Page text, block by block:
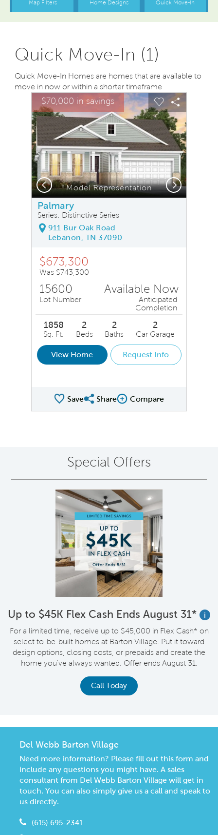
Quick Move-In (1)
Quick Move-In Homes are homes that are available to
move in now or within a shorter timeframe
This is a carousel. Use Next and Previous buttons to
Carousel Save Image
Share Image
$70,000 in savingsExpand carousel image.
Model Representation
Carousel Save
Share
Previous Next
Palmary
Series: Distinctive Series
911 Bur Oak Road
Lebanon, TN 37090
$673,300
Was $743,300
15600
Lot Number
Available Now
Anticipated
Completion
1858
Sq. Ft.
2
Beds
2
Baths
2
Car Garage
View Home Request Info
SaveShare QMI
ShareCompare Image
Compare
Special Offers
Up to $45K Flex Cash Ends August 31*
i
For a limited time, receive up to $45,000 in Flex Cash* on
select to-be-built homes at Barton Village. Put it toward
design options, closing costs, or prepaids and create the
home you've always wanted. Offer ends August 31.
Call Today
Del Webb Barton Village
Need more information? Please fill out this form and
include any questions you might have. A sales
consultant from Del Webb Barton Village will get in
touch. You can also simply give us a call and speak to
us directly.
(615) 695-2341